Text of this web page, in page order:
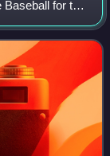
for the
Baltimore